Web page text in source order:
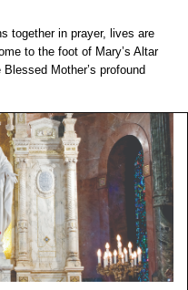
together in prayer, lives are
to the foot of Mary’s Altar
Mother’s profound